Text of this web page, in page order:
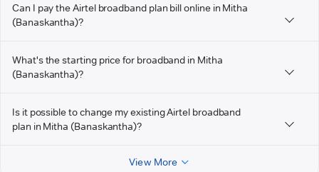
Can I pay the Airtel broadband plan bill online in Mitha
(Banaskantha)?
What's the starting price for broadband in Mitha
(Banaskantha)?
Is it possible to change my existing Airtel broadband
plan in Mitha (Banaskantha)?
View More